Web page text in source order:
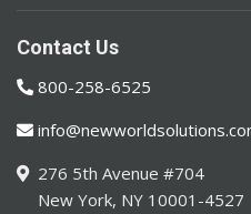
Contact Us
800-258-6525
276 5th Avenue #704
New York, NY 10001-4527